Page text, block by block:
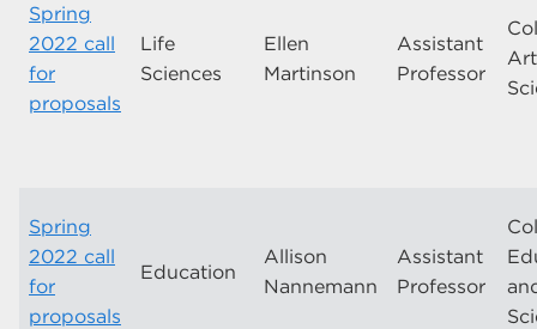
Spring
2022 call
for
proposals
Life
Sciences
Ellen
Martinson
Assistant
Professor
Spring
2022 call
for
proposals
Education
Allison
Nannemann
Assistant
Professor